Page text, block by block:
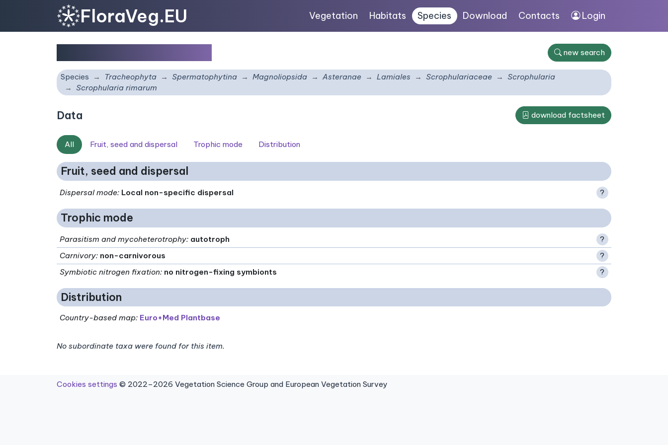
FloraVeg.EU Vegetation Habitats Species Download Contacts Login
new search
Species Tracheophyta Spermatophytina Magnoliopsida Asteranae Lamiales Scrophulariaceae
Scrophularia
Scrophularia rimarum
Data download factsheet
All Fruit, seed and dispersal Trophic mode Distribution
Fruit, seed and dispersal
Dispersal mode: Local non-specific dispersal ?
Trophic mode
Parasitism and mycoheterotrophy: autotroph
?
Carnivory: non-carnivorous
?
Symbiotic nitrogen fixation: no nitrogen-fixing symbionts ?
Distribution
Country-based map: Euro+Med Plantbase
No subordinate taxa were found for this item.
Cookies settings © 2022–2026 Vegetation Science Group and European Vegetation Survey